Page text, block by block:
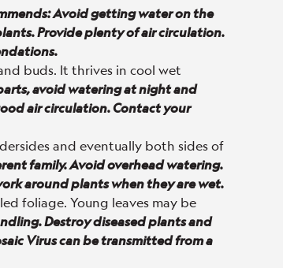
Avoid getting water on the
Provide plenty of air circulation.
buds. It thrives in cool wet
avoid watering at night and
air circulation. Contact your
and eventually both sides of
family. Avoid overhead watering.
around plants when they are wet.
foliage. Young leaves may be
Destroy diseased plants and
Virus can be transmitted from a